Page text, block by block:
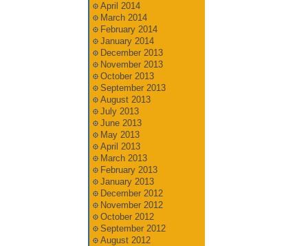
April 2014
March 2014
February 2014
January 2014
December 2013
November 2013
October 2013
September 2013
August 2013
July 2013
June 2013
May 2013
April 2013
March 2013
February 2013
January 2013
December 2012
November 2012
October 2012
September 2012
August 2012